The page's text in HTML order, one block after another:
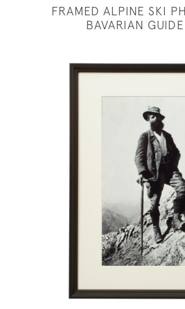
FRAMED ALPINE SKI
BAVARIAN